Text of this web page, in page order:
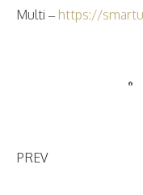
Multi – https://
PREV